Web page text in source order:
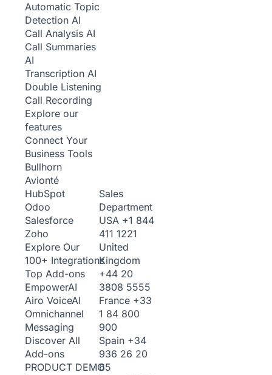
Automatic Topic
Detection AI
Call Analysis AI
Call Summaries
AI
Transcription AI
Double Listening
Call Recording
Explore our
features
Connect Your
Business Tools
Bullhorn
Avionté
HubSpot
Odoo
Salesforce
Zoho
Explore Our
100+ Integrations
Top Add-ons
EmpowerAI
Airo VoiceAI
Omnichannel
Messaging
Discover All
Add-ons
PRODUCT DEMO
Sales
Department
USA +1 844
411 1221
United
Kingdom
+44 20
3808 5555
France +33
1 84 800
900
Spain +34
936 26 20
65